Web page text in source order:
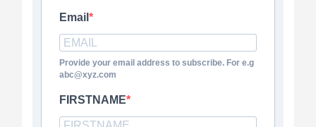
Email
Provide your email address to subscribe. For e.g
abc@xyz.com
FIRSTNAME